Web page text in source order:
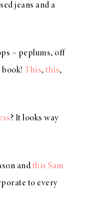
jeans and a
– peplums, off
This, this,
? It looks way
and this Sam
to every